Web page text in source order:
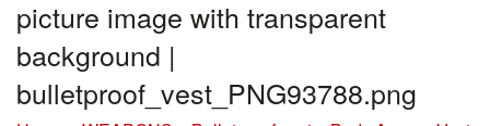
picture image with transparent
background |
bulletproof_vest_PNG93788.png